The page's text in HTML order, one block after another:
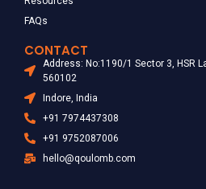
FAQs
CONTACT
Address: No:1190/1 Sector 3, HSR
560102
Indore, India
+91 7974437308
+91 9752087006
hello@qoulomb.com